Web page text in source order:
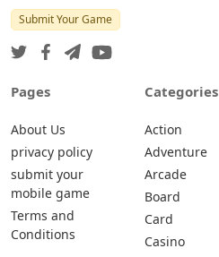
Submit Your Game
Pages
About Us
privacy policy
submit your
mobile game
Terms and
Conditions
Categories
Action
Adventure
Arcade
Board
Card
Casino